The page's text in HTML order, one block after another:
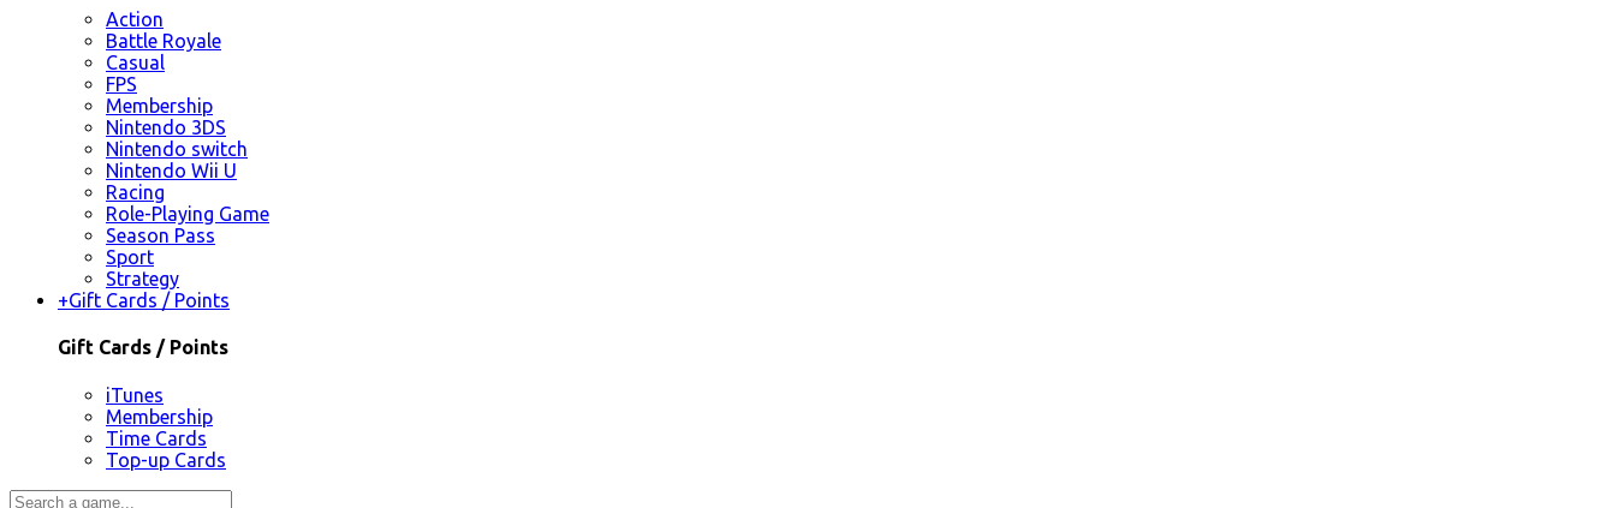
Action
Battle Royale
Casual
FPS
Membership
Nintendo 3DS
Nintendo switch
Nintendo Wii U
Racing
Role-Playing Game
Season Pass
Sport
Strategy
+Gift Cards / Points
Gift Cards / Points
iTunes
Membership
Time Cards
Top-up Cards